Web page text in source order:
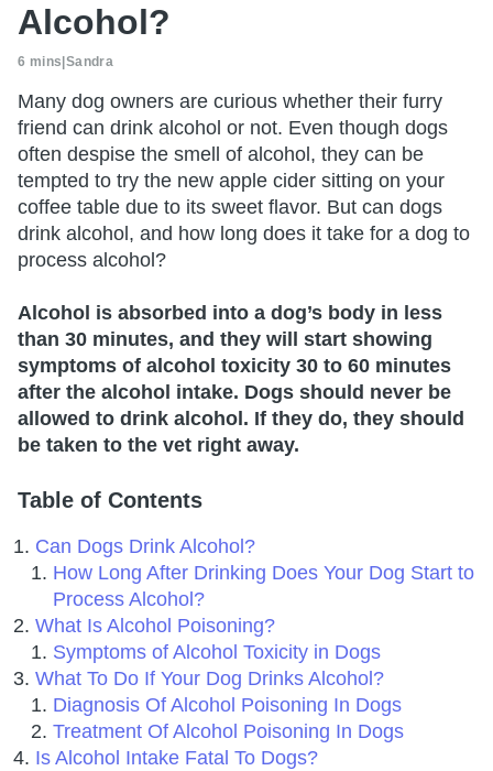
Alcohol?
6 mins|Sandra
Many dog owners are curious whether their furry
friend can drink alcohol or not. Even though dogs
often despise the smell of alcohol, they can be
tempted to try the new apple cider sitting on your
coffee table due to its sweet flavor. But can dogs
drink alcohol, and how long does it take for a dog to
process alcohol?
Alcohol is absorbed into a dog’s body in less
than 30 minutes, and they will start showing
symptoms of alcohol toxicity 30 to 60 minutes
after the alcohol intake. Dogs should never be
allowed to drink alcohol. If they do, they should
be taken to the vet right away.
Table of Contents
Can Dogs Drink Alcohol?
How Long After Drinking Does Your Dog Start to
Process Alcohol?
What Is Alcohol Poisoning?
Symptoms of Alcohol Toxicity in Dogs
What To Do If Your Dog Drinks Alcohol?
Diagnosis Of Alcohol Poisoning In Dogs
Treatment Of Alcohol Poisoning In Dogs
Is Alcohol Intake Fatal To Dogs?